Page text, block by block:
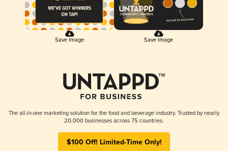
Save Image Save Image
The all-in-one marketing solution for the food and beverage industry. Trusted by nearly
20,000 businesses across 75 countries.
$100 Off! Limited-Time Only!